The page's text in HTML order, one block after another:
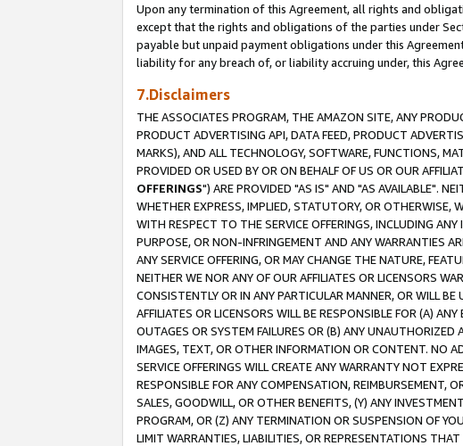
Upon any termination of this Agreement, all rights and
except that the rights and obligations of the parties under
payable but unpaid payment obligations under this
liability for any breach of, or liability accruing under, this
7.Disclaimers
THE ASSOCIATES PROGRAM, THE AMAZON SITE, ANY
PRODUCT ADVERTISING API, DATA FEED, PRODUCT
MARKS), AND ALL TECHNOLOGY, SOFTWARE, FUNCTIONS,
PROVIDED OR USED BY OR ON BEHALF OF US OR OUR
OFFERINGS") ARE PROVIDED "AS IS" AND "AS AVAILABLE".
WHETHER EXPRESS, IMPLIED, STATUTORY, OR OTHERWISE,
WITH RESPECT TO THE SERVICE OFFERINGS, INCLUDING
PURPOSE, OR NON-INFRINGEMENT AND ANY WARRANTIES
ANY SERVICE OFFERING, OR MAY CHANGE THE NATURE,
NEITHER WE NOR ANY OF OUR AFFILIATES OR LICENSORS
CONSISTENTLY OR IN ANY PARTICULAR MANNER, OR WILL
AFFILIATES OR LICENSORS WILL BE RESPONSIBLE FOR (A)
OUTAGES OR SYSTEM FAILURES OR (B) ANY
IMAGES, TEXT, OR OTHER INFORMATION OR CONTENT. NO
SERVICE OFFERINGS WILL CREATE ANY WARRANTY NOT
RESPONSIBLE FOR ANY COMPENSATION, REIMBURSEMENT,
SALES, GOODWILL, OR OTHER BENEFITS, (Y) ANY
PROGRAM, OR (Z) ANY TERMINATION OR SUSPENSION OF
LIMIT WARRANTIES, LIABILITIES, OR REPRESENTATIONS